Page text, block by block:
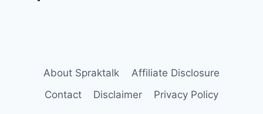
About Spraktalk
Affiliate Disclosure
Contact
Disclaimer Privacy Policy